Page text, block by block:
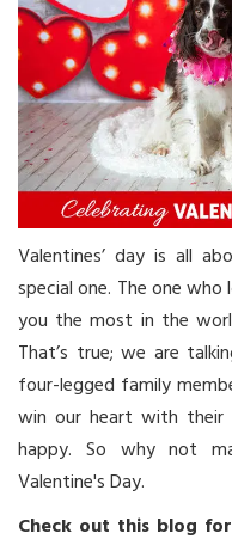
Valentines’ day is all
special one. The one
you the most in the
That’s true; we are
four-legged family
win our heart with their
happy. So why not
Valentine's Day.
Check out this blog